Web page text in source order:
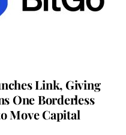
Link, Giving
One Borderless
Move Capital